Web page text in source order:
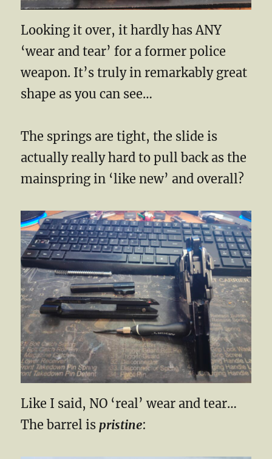
Looking it over, it hardly has ANY
‘wear and tear’ for a former police
weapon. It’s truly in remarkably great
shape as you can see…
The springs are tight, the slide is
actually really hard to pull back as the
mainspring in ‘like new’ and overall?
Like I said, NO ‘real’ wear and tear…
The barrel is pristine: